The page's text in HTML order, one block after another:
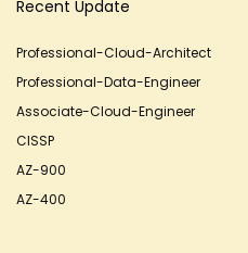
Recent Update
Professional-Cloud-Architect
Professional-Data-Engineer
Associate-Cloud-Engineer
CISSP
AZ-900
AZ-400